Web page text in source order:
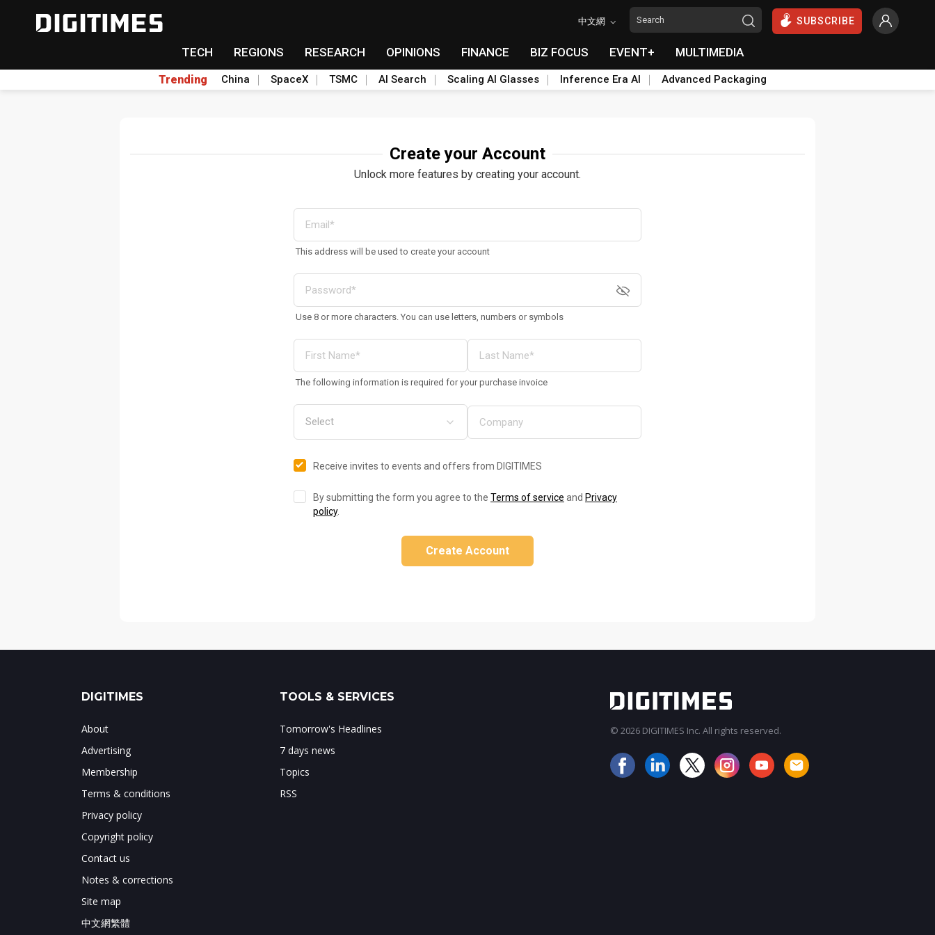
中文網 SUBSCRIBE
TECH REGIONS RESEARCH OPINIONS FINANCE BIZ FOCUS EVENT+ MULTIMEDIA
Trending China SpaceX TSMC AI Search Scaling AI Glasses Inference Era AI Advanced Packaging
Create your Account
Unlock more features by creating your account.
This address will be used to create your account
Use 8 or more characters. You can use letters, numbers or symbols
The following information is required for your purchase invoice
Receive invites to events and offers from DIGITIMES
By submitting the form you agree to the Terms of service and Privacy
policy.
Create Account
DIGITIMES
About
Advertising
Membership
Terms & conditions
Privacy policy
Copyright policy
Contact us
Notes & corrections
Site map
中文網繁體
TOOLS & SERVICES
Tomorrow's Headlines
7 days news
Topics
RSS
© 2026 DIGITIMES Inc. All rights reserved.